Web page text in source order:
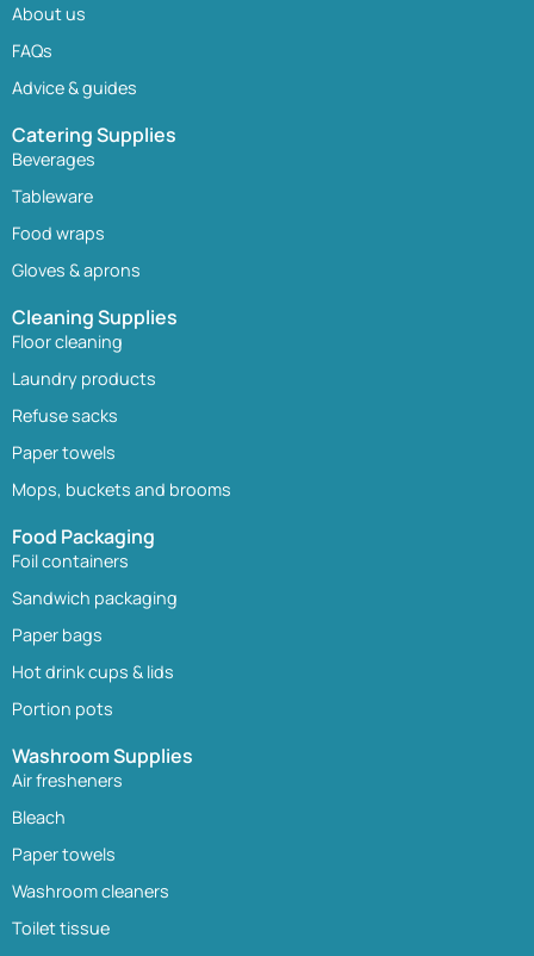
About us
FAQs
Advice & guides
Catering Supplies
Beverages
Tableware
Food wraps
Gloves & aprons
Cleaning Supplies
Floor cleaning
Laundry products
Refuse sacks
Paper towels
Mops, buckets and brooms
Food Packaging
Foil containers
Sandwich packaging
Paper bags
Hot drink cups & lids
Portion pots
Washroom Supplies
Air fresheners
Bleach
Paper towels
Washroom cleaners
Toilet tissue